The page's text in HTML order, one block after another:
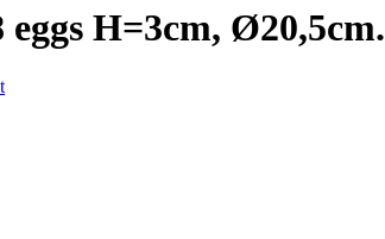
H=3cm, Ø20,5cm.